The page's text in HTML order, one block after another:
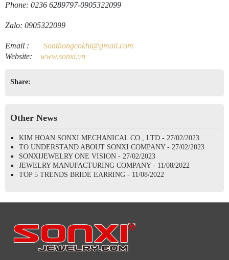
Phone: 0236 6289797-0905322099
Zalo: 0905322099
Email : Sonthongcokhi@gmail.com
Website:
www.sonxi.vn
Share:
Other News
KIM HOAN SONXI MECHANICAL CO., LTD - 27/02/2023
TO UNDERSTAND ABOUT SONXI COMPANY - 27/02/2023
SONXIJEWELRY ONE VISION - 27/02/2023
JEWELRY MANUFACTURING COMPANY - 11/08/2022
TOP 5 TRENDS BRIDE EARRING - 11/08/2022